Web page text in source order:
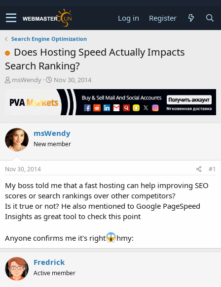
Log in Register
Search Engine Optimization
Does Hosting Speed Actually Impacts
Search Ranking?
T
r
e
s
t
a
r
t
r
msWendy
S
r
a
t
Nov 30, 2014
msWendy
New member
Nov 30, 2014 #1
My boss told me that a fast hosting can help improving SEO
scores or search rankings over other competitors?
Is it true or not? He also mentioned to Google PageSpeed
Insights as great tool to check this point
Anyone confirms me it's right hmy:
Fredrick
Active member